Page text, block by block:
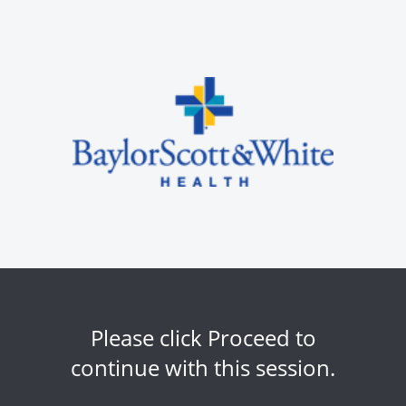
Please click Proceed to
continue with this session.